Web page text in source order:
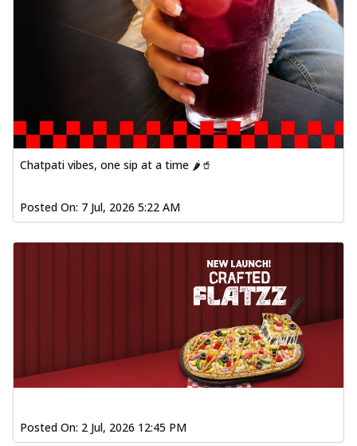
Chatpati vibes, one sip at a time 🌶️🥤
Posted On: 7 Jul, 2026 5:22 AM
Posted On: 2 Jul, 2026 12:45 PM